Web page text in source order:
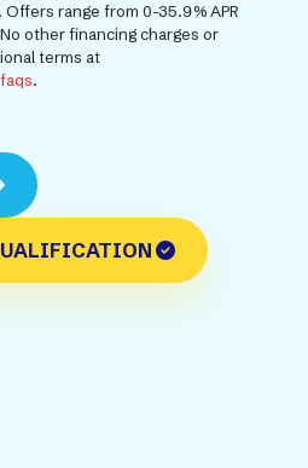
Offers range from 0-35.9% APR
other financing charges or
terms at
.